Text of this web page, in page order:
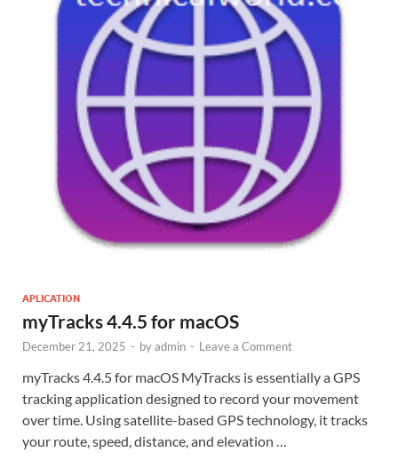
APLICATION
myTracks 4.4.5 for macOS
December 21, 2025 - byadmin - Leave a Comment
myTracks 4.4.5 for macOS MyTracks is essentially a GPS
tracking application designed to record your movement
over time. Using satellite-based GPS technology, it tracks
your route, speed, distance, and elevation …